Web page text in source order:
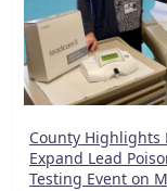
County Highlights
Expand Lead
Testing Event on